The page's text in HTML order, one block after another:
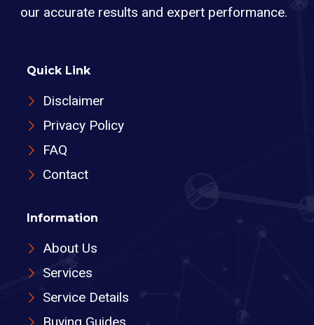
our accurate results and expert performance.
Quick Link
Disclaimer
Privacy Policy
FAQ
Contact
Information
About Us
Services
Service Details